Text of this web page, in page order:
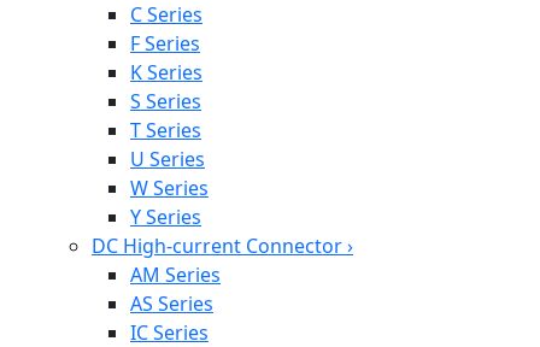
C Series
F Series
K Series
S Series
T Series
U Series
W Series
Y Series
DC High-current Connector›
AM Series
AS Series
IC Series